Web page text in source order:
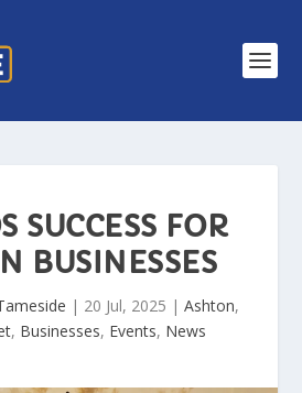
SUCCESS FOR
BUSINESSES
| 20 Jul, 2025 | Ashton,
, Businesses, Events, News